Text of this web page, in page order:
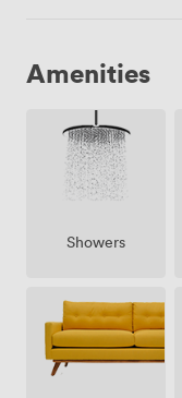
Amenities
Showers